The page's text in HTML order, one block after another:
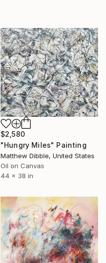
$2,580
"Hungry Miles" Painting
Matthew Dibble, United States
Oil on Canvas
44 x 38 in